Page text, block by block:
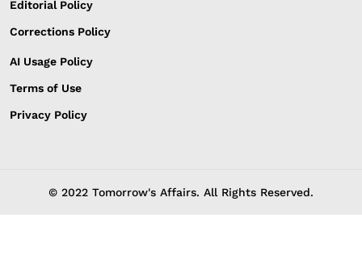
Editorial Policy
Corrections Policy
AI Usage Policy
Terms of Use
Privacy Policy
© 2022 Tomorrow's Affairs. All Rights Reserved.